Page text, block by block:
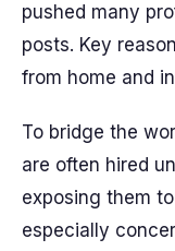
pushed many
posts. Key
from home and
To bridge the
are often hired
exposing them
especially